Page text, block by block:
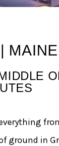
ground in